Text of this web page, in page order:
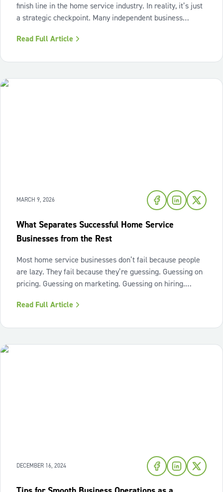
finish line in the home service industry. In reality, it’s just
a strategic checkpoint. Many independent business
business still feels "heavy." The days are grueling,
Read Full Article
MARCH 9, 2026
What Separates Successful Home Service
Businesses from the Rest
Most home service businesses don’t fail because people
are lazy. They fail because they’re guessing. Guessing on
pricing. Guessing on marketing. Guessing on hiring.
Lack of structure is. The uncomfortable truth about home
Read Full Article
DECEMBER 16, 2024